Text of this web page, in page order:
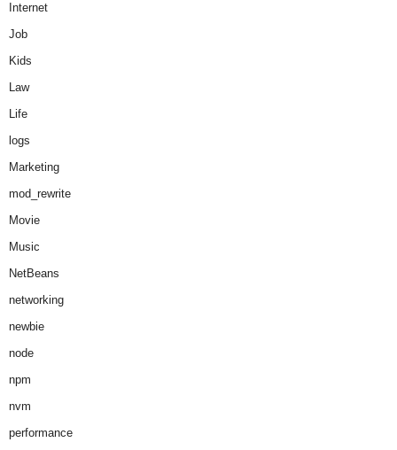
Internet
Job
Kids
Law
Life
logs
Marketing
mod_rewrite
Movie
Music
NetBeans
networking
newbie
node
npm
nvm
performance